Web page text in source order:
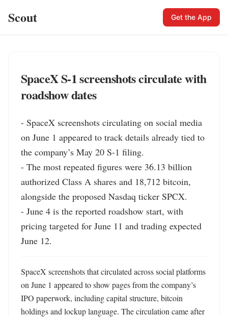
Scout Get the App
SpaceX S-1 screenshots circulate with
roadshow dates
- SpaceX screenshots circulating on social media
on June 1 appeared to track details already tied to
the company’s May 20 S-1 filing.
- The most repeated figures were 36.13 billion
authorized Class A shares and 18,712 bitcoin,
alongside the proposed Nasdaq ticker SPCX.
- June 4 is the reported roadshow start, with
pricing targeted for June 11 and trading expected
June 12.
SpaceX screenshots that circulated across social platforms
on June 1 appeared to show pages from the company’s
IPO paperwork, including capital structure, bitcoin
holdings and lockup language. The circulation came after